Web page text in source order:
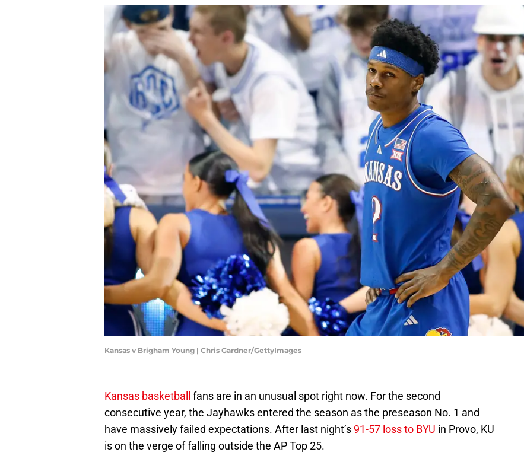
Kansas v Brigham Young | Chris Gardner/GettyImages
Kansas basketball
fans are in an unusual spot right now. For the second
consecutive year, the Jayhawks entered the season as the preseason No. 1 and
have massively failed expectations. After last night’s 91-57 loss to BYU in Provo, KU
is on the verge of falling outside the AP Top 25.